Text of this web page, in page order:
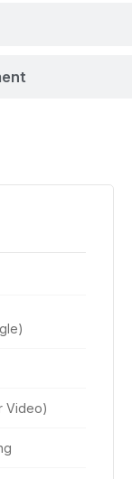
Video)